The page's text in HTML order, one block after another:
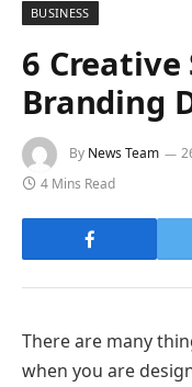
BUSINESS
6 Creative
Branding
By News Team
4 Mins Read
There are many
when you are